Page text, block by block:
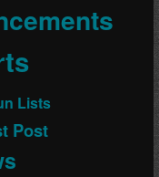
Lists
Post